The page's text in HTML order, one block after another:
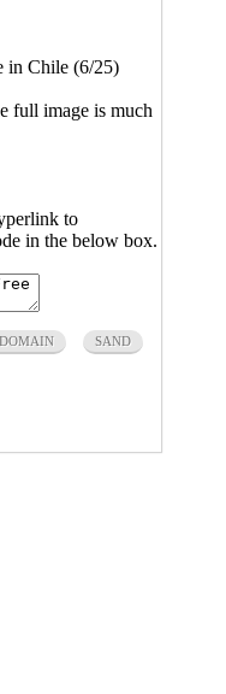
in Chile (6/25)
full image is much
to
in the below box.
SAND